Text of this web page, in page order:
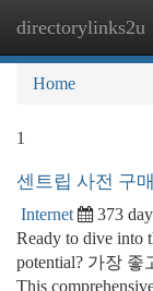
directorylinks2u
Home
1
센트립 사전 구
Internet 373
Ready to dive into
potential? 가장 좋
This